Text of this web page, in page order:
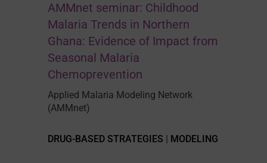
AMMnet seminar: Childhood
Malaria Trends in Northern
Ghana: Evidence of Impact from
Seasonal Malaria
Chemoprevention
Applied Malaria Modeling Network
(AMMnet)
DRUG-BASED STRATEGIES MODELING